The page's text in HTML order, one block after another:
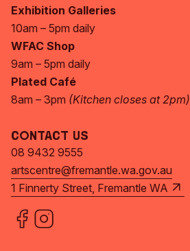
Exhibition Galleries
10am – 5pm daily
WFAC Shop
9am – 5pm daily
Plated Café
8am – 3pm (Kitchen closes at 2pm)
Contact Us
08 9432 9555
artscentre@fremantle.wa.gov.au
1 Finnerty Street, Fremantle WA